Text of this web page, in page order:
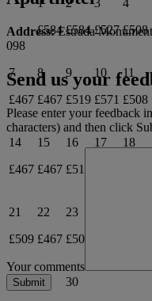
1
£584
2
£584
3
£527
4
£508
7
£467
8
£467
9
£519
10
£571
11
£508
14
£467
15
£467
16
£514
17
18
21
£509
22
£467
23
£509
28
29
30
Address:Estrada
098
Send us your
Please enter your feedback
characters) and then click
Your comments